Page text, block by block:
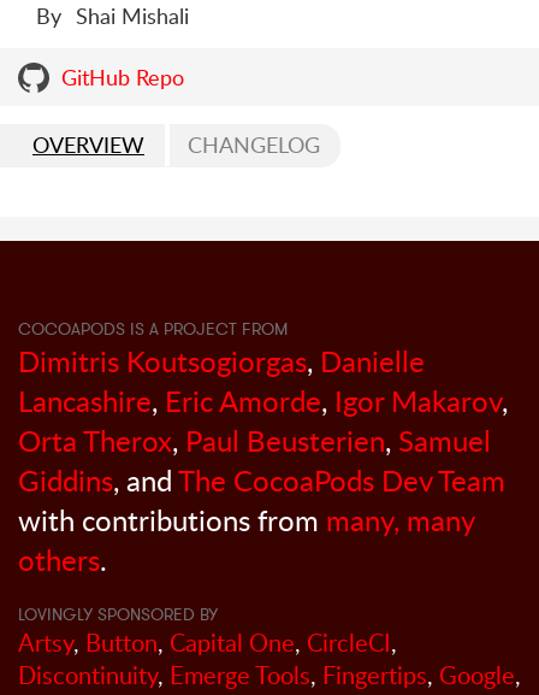
By Shai Mishali
GitHub Repo
OVERVIEW CHANGELOG
COCOAPODS IS A PROJECT FROM
Dimitris Koutsogiorgas, Danielle
Lancashire, Eric Amorde, Igor Makarov,
Orta Therox, Paul Beusterien, Samuel
Giddins, andThe CocoaPods Dev Team
with contributions from many, many
others.
LOVINGLY SPONSORED BY
Artsy, Button, Capital One, CircleCI,
Discontinuity, Emerge Tools, Fingertips, Google,